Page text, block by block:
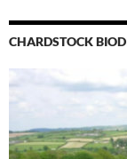
CHARDSTOCK